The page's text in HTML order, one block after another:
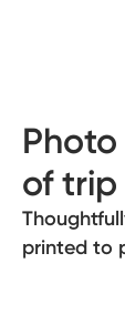
of trip
printed to